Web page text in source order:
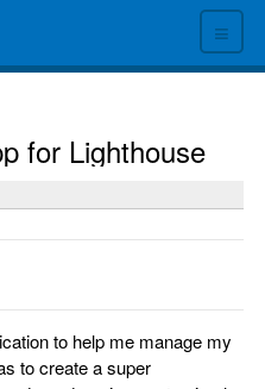
≡
for Lighthouse
to help me manage my
to create a super